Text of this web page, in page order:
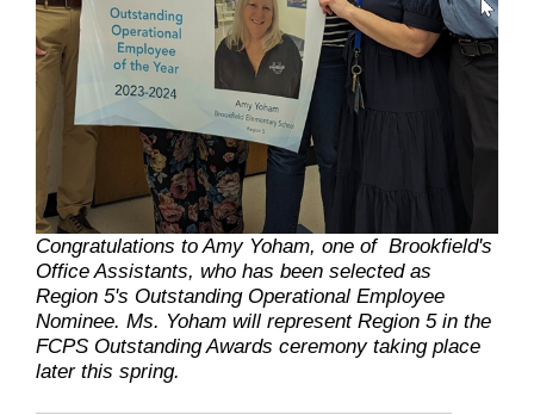
Congratulations to Amy Yoham, one of Brookfield's
Office Assistants, who has been selected as
Region 5's Outstanding Operational Employee
Nominee. Ms. Yoham will represent Region 5 in the
FCPS Outstanding Awards ceremony taking place
later this spring.